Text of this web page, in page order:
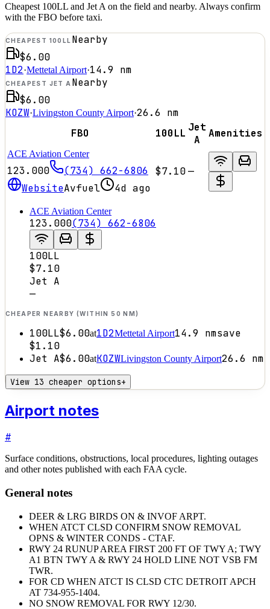
Cheapest 100LL and Jet A on the field and nearby. Always confirm
with the FBO before taxi.
CHEAPEST 100LL Nearby
$6.00
1D2·Mettetal Airport·14.9 nm
CHEAPEST JET A Nearby
$6.00
KOZW·Livingston County Airport·26.6 nm
FBO
100LL Jet
A
Amenities
ACE Aviation Center
123.000
(734) 662-6806
WebsiteAvfuel 4d ago
$7.10—
ACE Aviation Center
123.000(734) 662-6806
100LL
$7.10
Jet A
—
CHEAPER NEARBY (WITHIN 50 NM)
100LL$6.00at1D2Mettetal Airport14.9 nmsave
$1.10
Jet A$6.00atKOZWLivingston County Airport26.6 nm
View 13 cheaper options+
Airport notes
#
Surface conditions, obstructions, local procedures, lighting outages
and other notes published with each FAA cycle.
General notes
DEER & LRG BIRDS ON & INVOF ARPT.
WHEN ATCT CLSD CONFIRM SNOW REMOVAL
OPNS & WINTER CONDS - CTAF.
RWY 24 RUNUP AREA FIRST 200 FT OF TWY A; TWY
A1 BTN TWY A & RWY 24 HOLD LINE NOT VSB FM
TWR.
FOR CD WHEN ATCT IS CLSD CTC DETROIT APCH
AT 734-955-1404.
NO SNOW REMOVAL FOR RWY 12/30.